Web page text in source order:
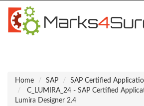
Home
SAP
SAP Certified
C_LUMIRA_24 - SAP Certified
Lumira Designer 2.4